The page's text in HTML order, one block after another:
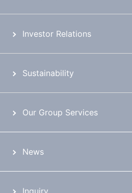
Investor Relations
Sustainability
Our Group Services
News
Inquiry